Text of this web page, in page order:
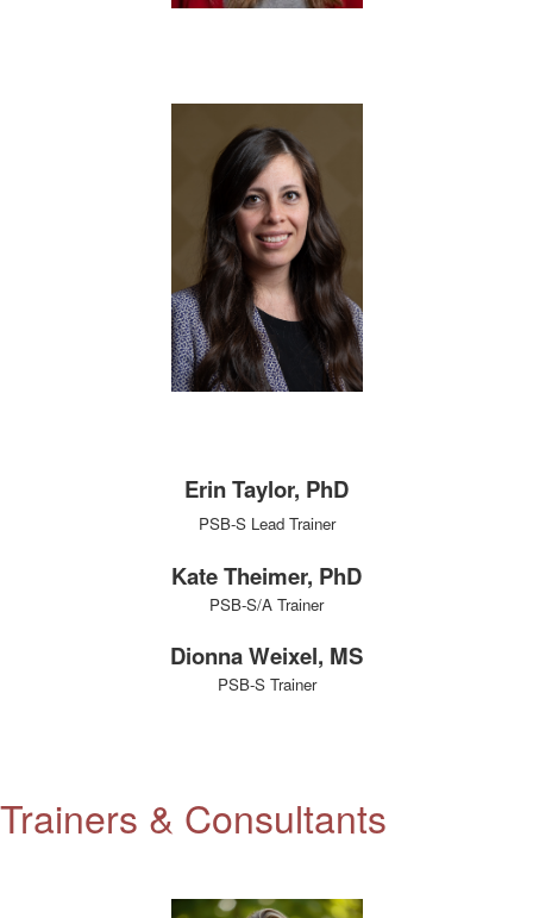
Erin Taylor, PhD
PSB-S Lead Trainer
Kate Theimer, PhD
PSB-S/A Trainer
Dionna Weixel, MS
PSB-S Trainer
Trainers & Consultants